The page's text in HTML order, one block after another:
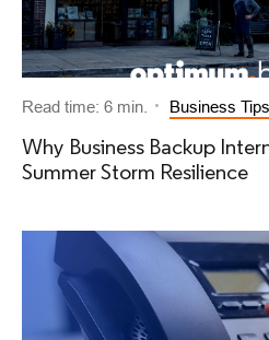
Read time: 6 min. Business Tips
Why Business Backup
Summer Storm Resilience